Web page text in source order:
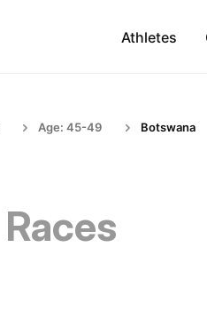
Athletes
Age: 45-49 Botswana
Races